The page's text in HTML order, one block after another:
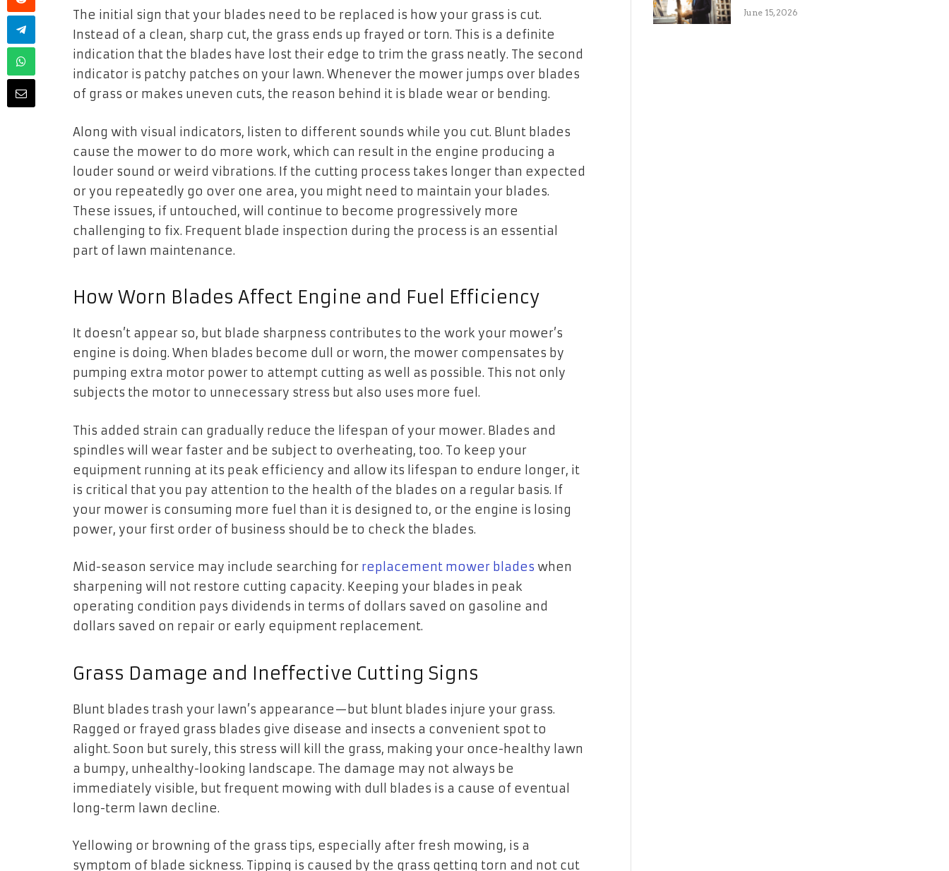
The initial sign that your blades need to be replaced is how your grass is cut.
Instead of a clean, sharp cut, the grass ends up frayed or torn. This is a definite
indication that the blades have lost their edge to trim the grass neatly. The second
indicator is patchy patches on your lawn. Whenever the mower jumps over blades
of grass or makes uneven cuts, the reason behind it is blade wear or bending.
Along with visual indicators, listen to different sounds while you cut. Blunt blades
cause the mower to do more work, which can result in the engine producing a
louder sound or weird vibrations. If the cutting process takes longer than expected
or you repeatedly go over one area, you might need to maintain your blades.
These issues, if untouched, will continue to become progressively more
challenging to fix. Frequent blade inspection during the process is an essential
part of lawn maintenance.
How Worn Blades Affect Engine and Fuel Efficiency
It doesn’t appear so, but blade sharpness contributes to the work your mower’s
engine is doing. When blades become dull or worn, the mower compensates by
pumping extra motor power to attempt cutting as well as possible. This not only
subjects the motor to unnecessary stress but also uses more fuel.
This added strain can gradually reduce the lifespan of your mower. Blades and
spindles will wear faster and be subject to overheating, too. To keep your
equipment running at its peak efficiency and allow its lifespan to endure longer, it
is critical that you pay attention to the health of the blades on a regular basis. If
your mower is consuming more fuel than it is designed to, or the engine is losing
power, your first order of business should be to check the blades.
Mid-season service may include searching for replacement mower blades when
sharpening will not restore cutting capacity. Keeping your blades in peak
operating condition pays dividends in terms of dollars saved on gasoline and
dollars saved on repair or early equipment replacement.
Grass Damage and Ineffective Cutting Signs
Blunt blades trash your lawn’s appearance—but blunt blades injure your grass.
Ragged or frayed grass blades give disease and insects a convenient spot to
alight. Soon but surely, this stress will kill the grass, making your once-healthy lawn
a bumpy, unhealthy-looking landscape. The damage may not always be
immediately visible, but frequent mowing with dull blades is a cause of eventual
long-term lawn decline.
Yellowing or browning of the grass tips, especially after fresh mowing, is a
symptom of blade sickness. Tipping is caused by the grass getting torn and not cut
Change Everything
June 15, 2026